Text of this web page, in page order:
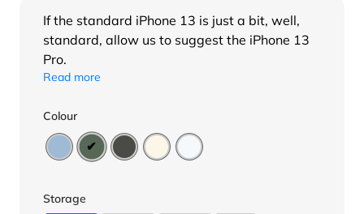
If the standard iPhone 13 is just a bit, well,
standard, allow us to suggest the iPhone 13
Pro.
Read more
Colour
Storage